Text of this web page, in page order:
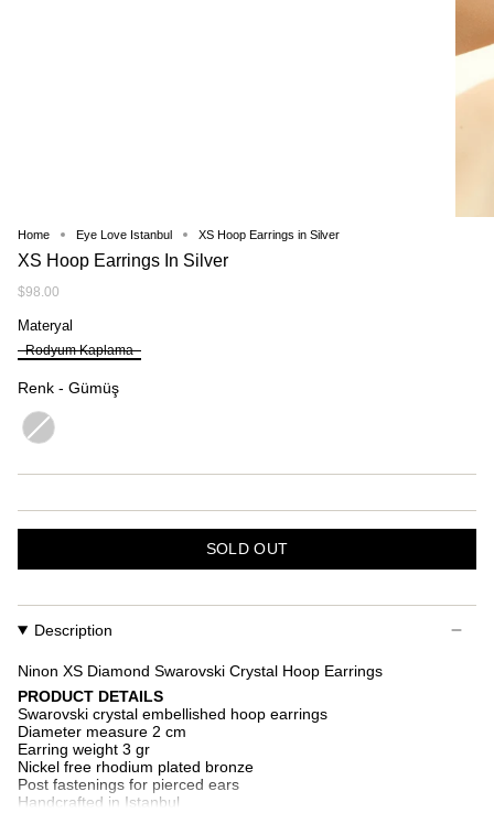
Home Eye Love Istanbul XS Hoop Earrings in Silver
XS Hoop Earrings In Silver
$98.00
Materyal
Rodyum Kaplama
Renk - GümüşRenk
SOLD OUT
Description
Ninon XS Diamond Swarovski Crystal Hoop Earrings
PRODUCT DETAILS
Swarovski crystal embellished hoop earrings
Diameter measure 2 cm
Earring weight 3 gr
Nickel free rhodium plated bronze
Post fastenings for pierced ears
Handcrafted in Istanbul